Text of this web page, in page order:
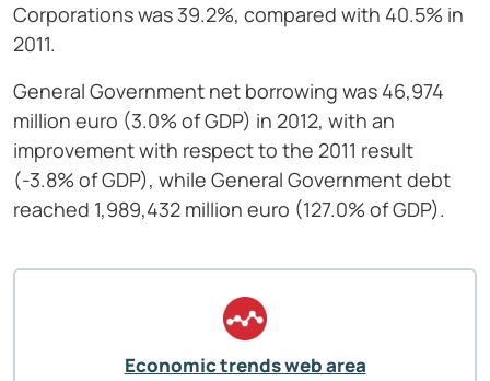
Corporations was 39.2%, compared with 40.5% in
2011.
General Government net borrowing was 46,974
million euro (3.0% of GDP) in 2012, with an
improvement with respect to the 2011 result
(-3.8% of GDP), while General Government debt
reached 1,989,432 million euro (127.0% of GDP).
Economic trends web area